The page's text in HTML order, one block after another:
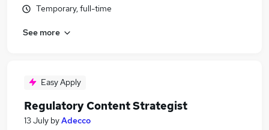
Temporary, full-time
See more
Easy Apply
Regulatory Content Strategist
13 July byAdecco